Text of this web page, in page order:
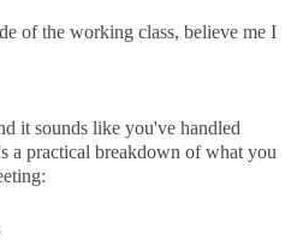
of the working class, believe me I
it sounds like you've handled
a practical breakdown of what you